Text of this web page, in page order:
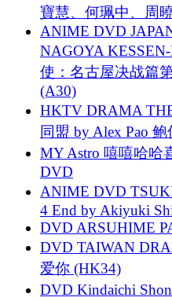
寶慧、何珮中、周
ANIME DVD
NAGOYA
使：名古屋决战篇
(A30)
HKTV DRAMA
同盟 by Alex Pao
MY Astro 嘻嘻哈哈
DVD
ANIME DVD
4 End by Akiyuki
DVD ARSUHIME
DVD TAIWAN
爱你 (HK34)
DVD Kindaichi